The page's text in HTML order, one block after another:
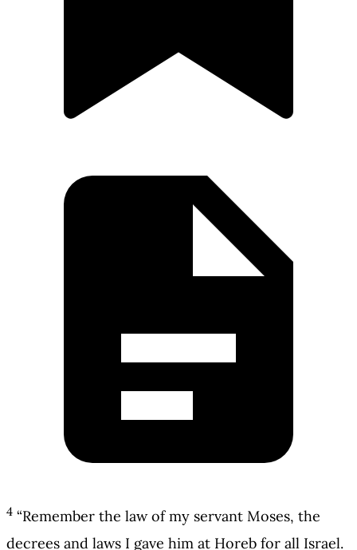
4 “Remember the law of my servant Moses, the
decrees and laws I gave him at Horeb for all Israel.